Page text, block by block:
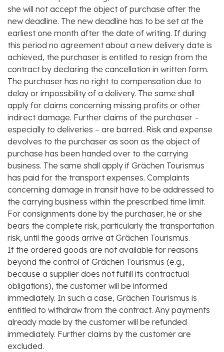
she will not accept the object of purchase after the
new deadline. The new deadline has to be set at the
earliest one month after the date of writing. If during
this period no agreement about a new delivery date is
achieved, the purchaser is entitled to resign from the
contract by declaring the cancellation in written form.
The purchaser has no right to compensation due to
delay or impossibility of a delivery. The same shall
apply for claims concerning missing profits or other
indirect damage. Further claims of the purchaser –
especially to deliveries – are barred. Risk and expense
devolves to the purchaser as soon as the object of
purchase has been handed over to the carrying
business. The same shall apply if Grächen Tourismus
has paid for the transport expenses. Complaints
concerning damage in transit have to be addressed to
the carrying business within the prescribed time limit.
For consignments done by the purchaser, he or she
bears the complete risk, particularly the transportation
risk, until the goods arrive at Grächen Tourismus.
If the ordered goods are not available for reasons
beyond the control of Grächen Tourismus (e.g.,
because a supplier does not fulfill its contractual
obligations), the customer will be informed
immediately. In such a case, Grächen Tourismus is
entitled to withdraw from the contract. Any payments
already made by the customer will be refunded
immediately. Further claims by the customer are
excluded.